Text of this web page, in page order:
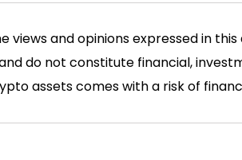
views and opinions expressed in
do not constitute financial,
assets comes with a risk of